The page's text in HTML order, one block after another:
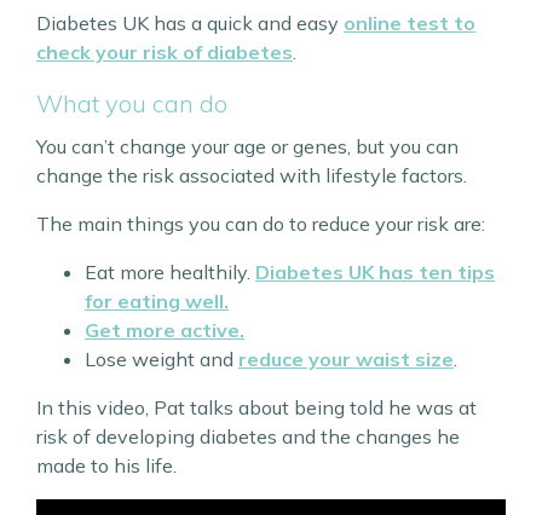
Diabetes UK has a quick and easy online test to
check your risk of diabetes
What you can do
You can’t change your age or genes, but you can
change the risk associated with lifestyle factors.
The main things you can do to reduce your risk are:
Eat more healthily. Diabetes UK has ten tips
for eating well.
Get more active.
Lose weight and reduce your waist size
In this video, Pat talks about being told he was at
risk of developing diabetes and the changes he
made to his life.